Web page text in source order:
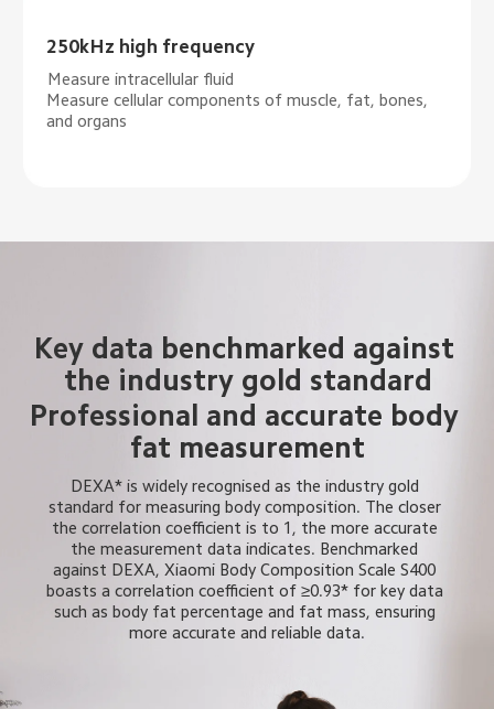
250kHz high frequency
Measure intracellular fluid
Measure cellular components of muscle, fat, bones,
and organs
Key data benchmarked against
the industry gold standard
Professional and accurate body
fat measurement
DEXA* is widely recognised as the industry gold
standard for measuring body composition. The closer
the correlation coefficient is to 1, the more accurate
the measurement data indicates. Benchmarked
against DEXA, Xiaomi Body Composition Scale S400
boasts a correlation coefficient of ≥0.93* for key data
such as body fat percentage and fat mass, ensuring
more accurate and reliable data.